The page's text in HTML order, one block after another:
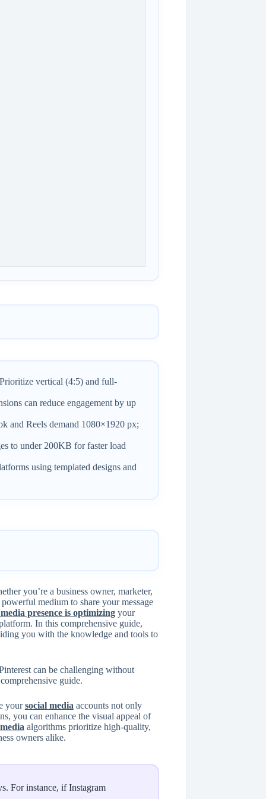
vertical (4:5) and full-
can reduce engagement by up
and Reels demand 1080×1920 px;
to under 200KB for faster load
using templated designs and
you’re a business owner, marketer,
medium to share your message
presence is optimizingyour
In this comprehensive guide,
you with the knowledge and tools to
can be challenging without
guide.
yoursocial media accounts not only
you can enhance the visual appeal of
algorithms prioritize high-quality,
owners alike.
For instance, if Instagram